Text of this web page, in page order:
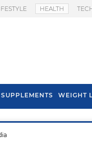
HEALTH
WEIGHT